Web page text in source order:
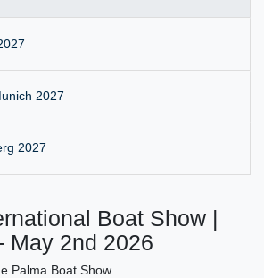
2027
2027
Boat Show |
May 2nd 2026
Palma Boat Show.